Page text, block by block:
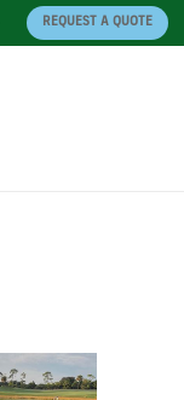
REQUEST A QUOTE